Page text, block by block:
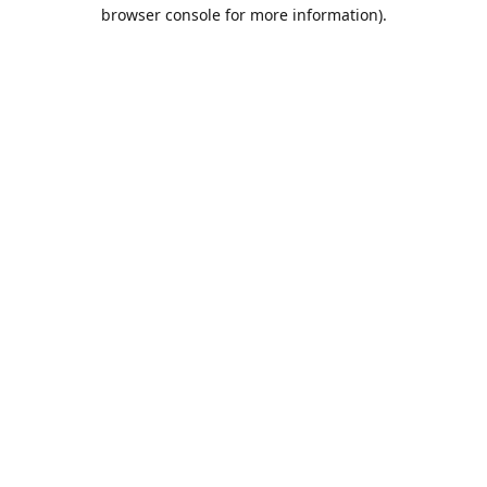
browser console for more information).